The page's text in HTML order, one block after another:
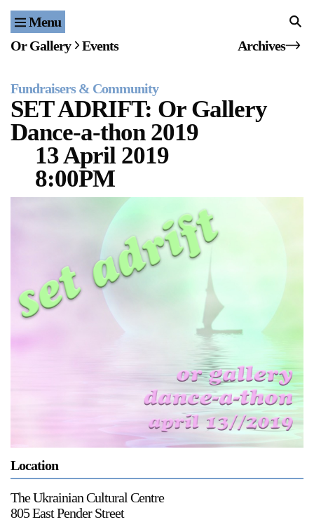
Menu Home
Events
Publications & Editions
Bookstore
Gallery Outreach
Archives & Ephemera
About
Follow Or Gallery
Mailing List
236 Pender St East,
Vancouver, BC
Map
On View
Or Gallery Events Archives
Fundraisers & Community
SET ADRIFT: Or Gallery
Dance-a-thon 2019
13 April 2019
8:00PM
Location
The Ukrainian Cultural Centre
805 East Pender Street